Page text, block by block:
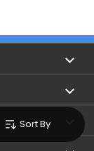
Sort By